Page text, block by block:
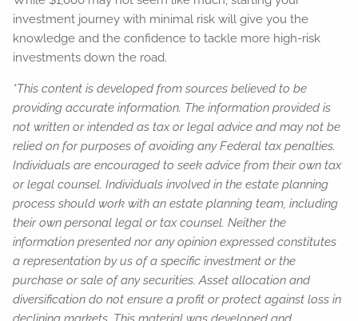
investment journey with minimal risk will give you the
knowledge and the confidence to tackle more high-risk
investments down the road.
*This content is developed from sources believed to be
providing accurate information. The information provided is
not written or intended as tax or legal advice and may not be
relied on for purposes of avoiding any Federal tax penalties.
Individuals are encouraged to seek advice from their own tax
or legal counsel. Individuals involved in the estate planning
process should work with an estate planning team, including
their own personal legal or tax counsel. Neither the
information presented nor any opinion expressed constitutes
a representation by us of a specific investment or the
purchase or sale of any securities. Asset allocation and
diversification do not ensure a profit or protect against loss in